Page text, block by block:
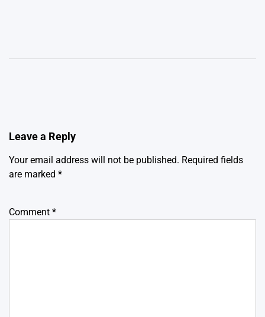
Leave a Reply
Your email address will not be published. Required fields
are marked *
Comment *